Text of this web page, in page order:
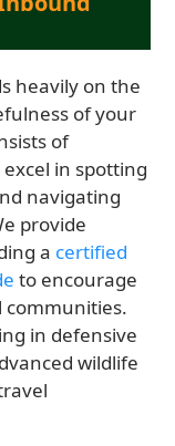
heavily on the
of your
of
in spotting
navigating
provide
a certified
to encourage
communities.
in defensive
wildlife